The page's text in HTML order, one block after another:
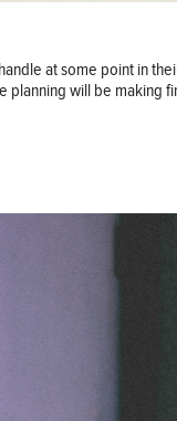
at some point in
will be making